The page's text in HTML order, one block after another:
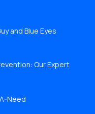
and Blue Eyes
Our Expert
Need